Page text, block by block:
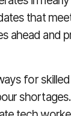
that
ahead and
for